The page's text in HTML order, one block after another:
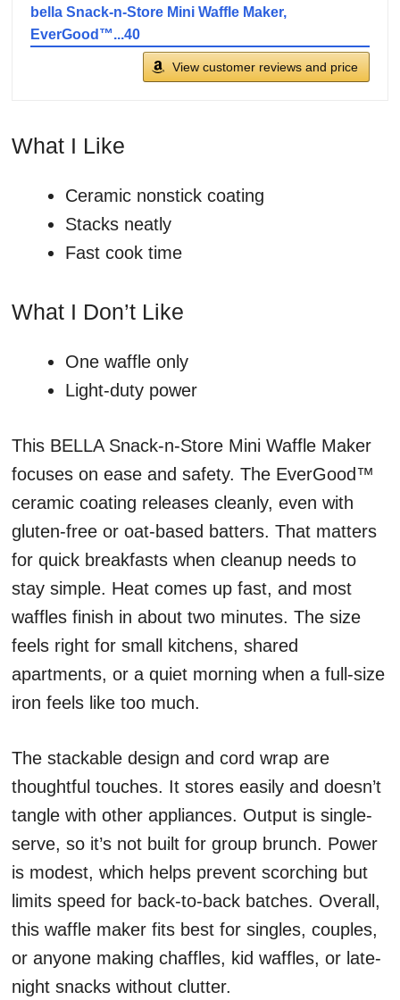
bella Snack-n-Store Mini Waffle Maker,
EverGood™...40
View customer reviews and price
What I Like
Ceramic nonstick coating
Stacks neatly
Fast cook time
What I Don’t Like
One waffle only
Light-duty power
This BELLA Snack-n-Store Mini Waffle Maker
focuses on ease and safety. The EverGood™
ceramic coating releases cleanly, even with
gluten-free or oat-based batters. That matters
for quick breakfasts when cleanup needs to
stay simple. Heat comes up fast, and most
waffles finish in about two minutes. The size
feels right for small kitchens, shared
apartments, or a quiet morning when a full-size
iron feels like too much.
The stackable design and cord wrap are
thoughtful touches. It stores easily and doesn’t
tangle with other appliances. Output is single-
serve, so it’s not built for group brunch. Power
is modest, which helps prevent scorching but
limits speed for back-to-back batches. Overall,
this waffle maker fits best for singles, couples,
or anyone making chaffles, kid waffles, or late-
night snacks without clutter.